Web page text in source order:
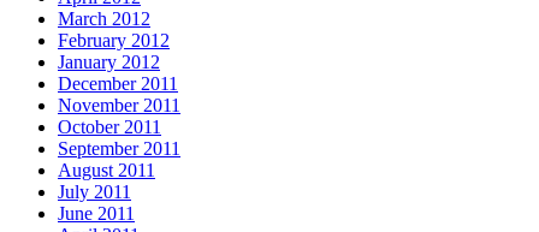
March 2012
February 2012
January 2012
December 2011
November 2011
October 2011
September 2011
August 2011
July 2011
June 2011